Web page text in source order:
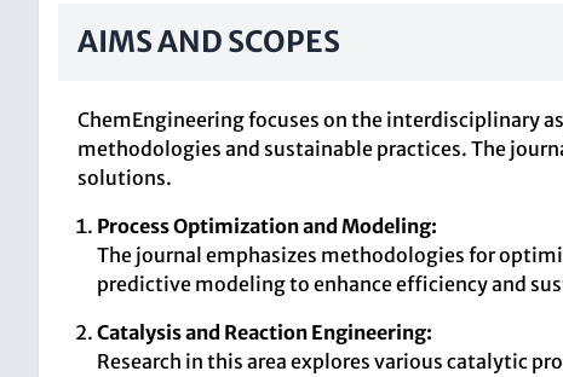
AIMS AND SCOPES
ChemEngineering focuses on the interdisciplinary
methodologies and sustainable practices. The
solutions.
Process Optimization and Modeling:
The journal emphasizes methodologies for
predictive modeling to enhance efficiency and
Catalysis and Reaction Engineering:
Research in this area explores various catalytic